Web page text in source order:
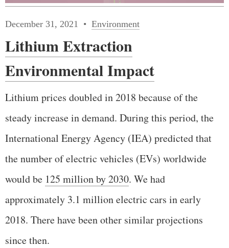
December 31, 2021 Environment
Lithium Extraction
Environmental Impact
Lithium prices doubled in 2018 because of the
steady increase in demand. During this period, the
International Energy Agency (IEA) predicted that
the number of electric vehicles (EVs) worldwide
would be 125 million by 2030. We had
approximately 3.1 million electric cars in early
2018. There have been other similar projections
since then.